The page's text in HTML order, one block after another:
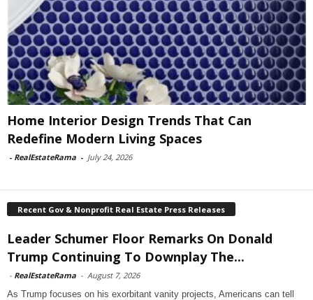
Home Interior Design Trends That Can
Redefine Modern Living Spaces
- RealEstateRama - July 24, 2026
Recent Gov & Nonprofit Real Estate Press Releases
Leader Schumer Floor Remarks On Donald
Trump Continuing To Downplay The...
- RealEstateRama - August 7, 2026
As Trump focuses on his exorbitant vanity projects, Americans can tell